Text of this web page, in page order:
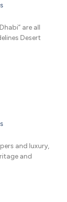
are all
Desert
and luxury,
and